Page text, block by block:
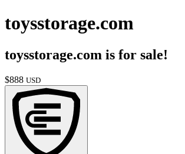
toysstorage.com
toysstorage.com is for sale!
$888 USD